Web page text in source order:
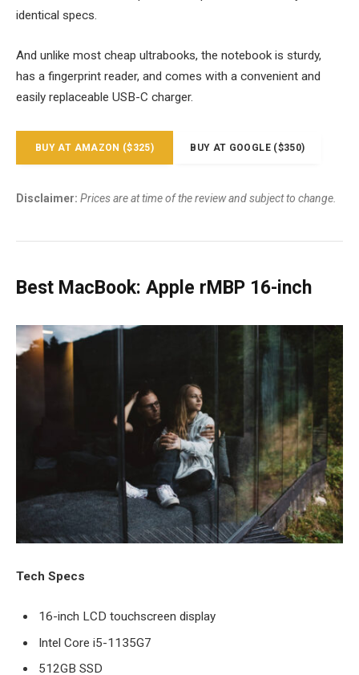
identical specs.
And unlike most cheap ultrabooks, the notebook is sturdy,
has a fingerprint reader, and comes with a convenient and
easily replaceable USB-C charger.
BUY AT AMAZON ($325) BUY AT GOOGLE ($350)
Disclaimer: Prices are at time of the review and subject to change.
Best MacBook: Apple rMBP 16-inch
Tech Specs
16-inch LCD touchscreen display
Intel Core i5-1135G7
512GB SSD